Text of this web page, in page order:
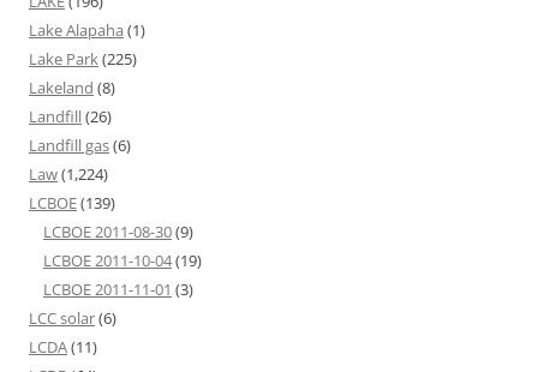
Lake Alapaha (1)
Lake Park(225)
Lakeland (8)
Landfill(26)
Landfill gas(6)
Law(1,224)
LCBOE(139)
LCBOE 2011-08-30(9)
LCBOE 2011-10-04(19)
LCBOE 2011-11-01 (3)
LCC solar(6)
LCDA(11)